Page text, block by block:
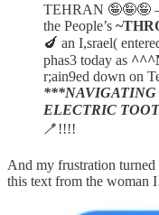
TEHRAN 🤪🤪🤪
the People’s
🍆 an I,srael(
phas3 today as
r;ain9ed down on
***NAVIGATING
ELECTRIC
🪥!!!!
And my frustration turned
this text from the woman